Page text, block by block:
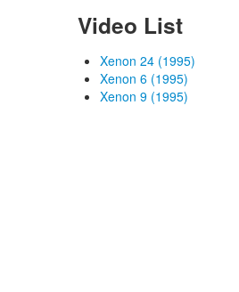
Video List
Xenon 24 (1995)
Xenon 6 (1995)
Xenon 9 (1995)